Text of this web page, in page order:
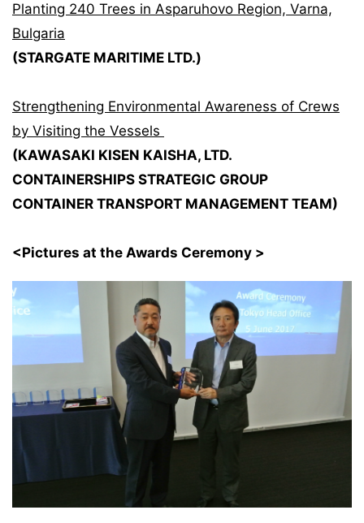
Planting 240 Trees in Asparuhovo Region, Varna,
Bulgaria
(STARGATE MARITIME LTD.)
Strengthening Environmental Awareness of Crews
by Visiting the Vessels
(KAWASAKI KISEN KAISHA, LTD.
CONTAINERSHIPS STRATEGIC GROUP
CONTAINER TRANSPORT MANAGEMENT TEAM)
<Pictures at the Awards Ceremony >